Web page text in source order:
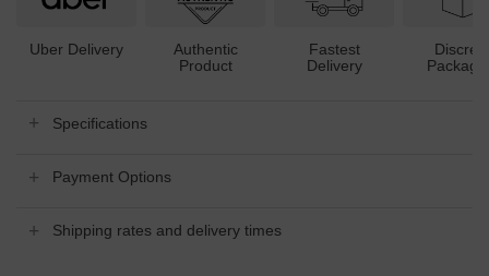
Uber Delivery
Authentic
Product
Fastest
Delivery
Specifications
Payment Options
Shipping rates and delivery times